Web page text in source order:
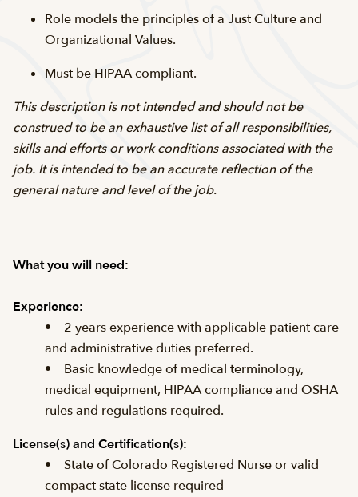
Role models the principles of a Just Culture and
Organizational Values.
Must be HIPAA compliant.
This description is not intended and should not be
construed to be an exhaustive list of all responsibilities,
skills and efforts or work conditions associated with the
job. It is intended to be an accurate reflection of the
general nature and level of the job.
What you will need:
Experience:
• 2 years experience with applicable patient care
and administrative duties preferred.
• Basic knowledge of medical terminology,
medical equipment, HIPAA compliance and OSHA
rules and regulations required.
License(s) and Certification(s):
• State of Colorado Registered Nurse or valid
compact state license required